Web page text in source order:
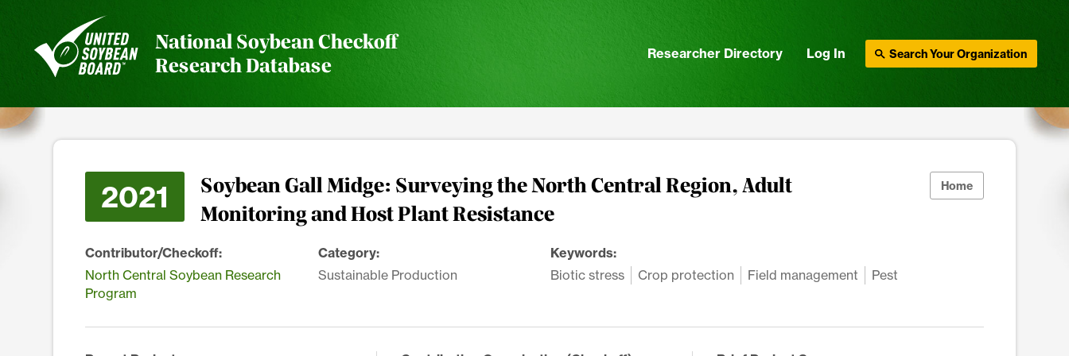
National Soybean Checkoff
Research Database
Researcher Directory Log In Search Your Organization
2021
Soybean Gall Midge: Surveying the North Central Region, Adult
Monitoring and Host Plant Resistance
Home
Contributor/Checkoff:
North Central Soybean Research
Program
Category:
Sustainable Production
Keywords:
Biotic stress
Crop protection Field management Pest